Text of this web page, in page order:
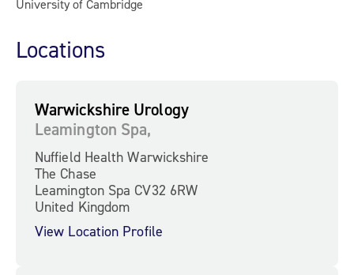
University of Cambridge
Locations
Warwickshire Urology
Leamington Spa,
Nuffield Health Warwickshire
The Chase
Leamington Spa CV32 6RW
United Kingdom
View Location Profile